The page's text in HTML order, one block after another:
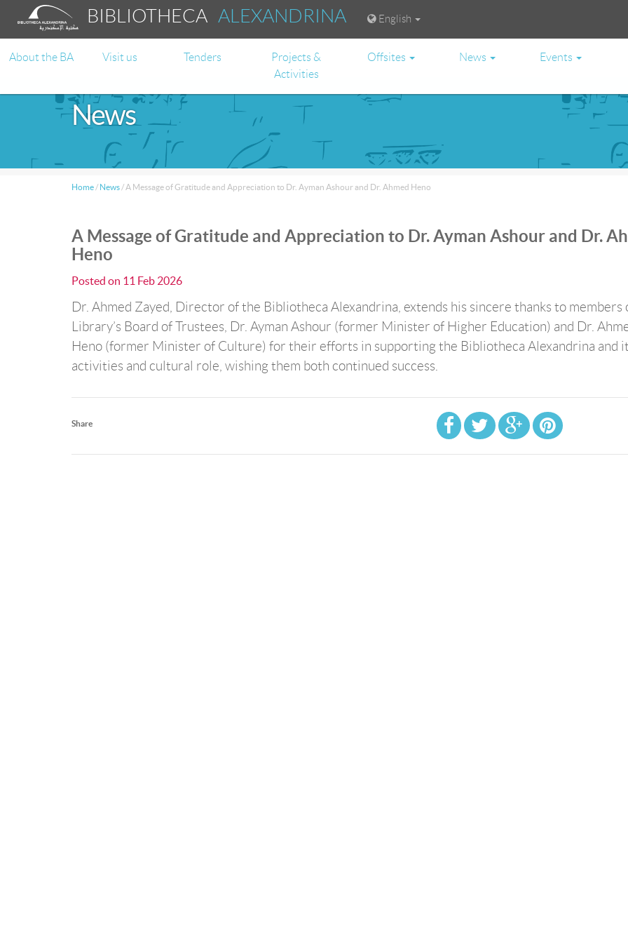
BIBLIOTHECAALEXANDRINA English
About the BA Visit us Tenders
Projects &
Activities
Offsites News Events
News
Home / News / A Message of Gratitude and Appreciation to Dr. Ayman Ashour and Dr. Ahmed Heno
A Message of Gratitude and Appreciation to Dr. Ayman Ashour and Dr.
Heno
Posted on 11 Feb 2026
Dr. Ahmed Zayed, Director of the Bibliotheca Alexandrina, extends his sincere thanks to members
Library’s Board of Trustees, Dr. Ayman Ashour (former Minister of Higher Education) and Dr.
Heno (former Minister of Culture) for their efforts in supporting the Bibliotheca Alexandrina and
activities and cultural role, wishing them both continued success.
Share